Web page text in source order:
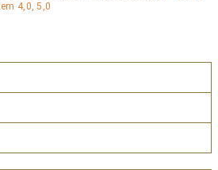
4,0, 5,0